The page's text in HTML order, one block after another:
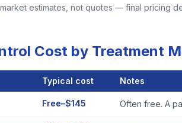
estimates, not quotes — final pricing
Cost by Treatment
Typical cost Notes
Free–$145 Often free. A